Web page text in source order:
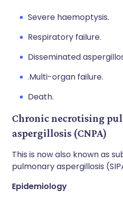
Severe haemoptysis.
Respiratory failure.
Disseminated
.Multi-organ failure.
Death.
Chronic necrotising
aspergillosis (CNPA)
This is now also known as
pulmonary aspergillosis
Epidemiology